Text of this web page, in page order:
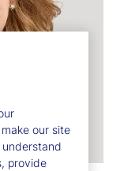
our site
provide